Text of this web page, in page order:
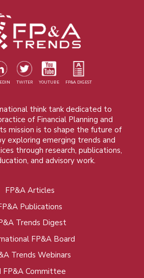
TWITER YOUTUBE FP&A DIGEST
think tank dedicated to
of Financial Planning and
mission is to shape the future of
exploring emerging trends and
through research, publications,
and advisory work.
FP&A Articles
Publications
Trends Digest
FP&A Board
Trends Webinars
FP&A Committee